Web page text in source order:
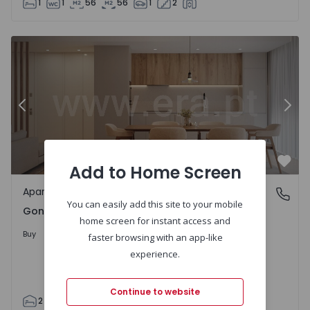
1 1 56 56 1 2
Apartment T2 Guimarães, Gondar - 1563484 - 4
Previous
Gondar, Braga
Apartment
Gondar, Braga
Buy 230.000 €
2 2
Add to Home Screen
You can easily add this site to your mobile
home screen for instant access and
faster browsing with an app-like
experience.
Continue to website